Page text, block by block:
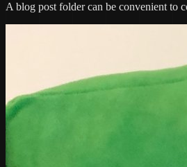
A blog post folder can be convenient to